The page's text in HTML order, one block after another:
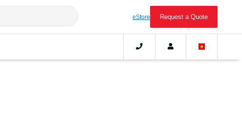
eStore Request a Quote